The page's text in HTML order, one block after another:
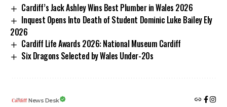
Cardiff’s Jack Ashley Wins Best Plumber in Wales 2026
Inquest Opens Into Death of Student Dominic Luke Bailey Ely
2026
Cardiff Life Awards 2026: National Museum Cardiff
Six Dragons Selected by Wales Under-20s
News Desk